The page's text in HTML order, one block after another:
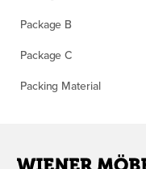
Package B
Package C
Packing Material